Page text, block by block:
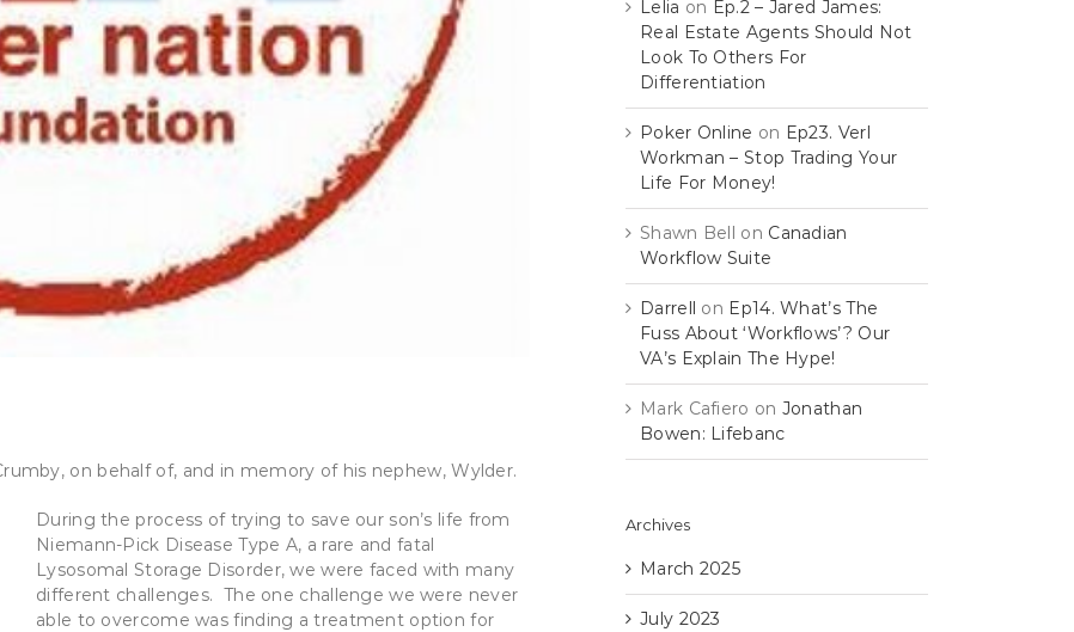
on behalf of, and in memory of his nephew, Wylder.
During the process of trying to save our son’s life from
Niemann-Pick Disease Type A, a rare and fatal
Lysosomal Storage Disorder, we were faced with many
different challenges. The one challenge we were never
able to overcome was finding a treatment option for
Lelia on Ep.2 – Jared James:
Real Estate Agents Should Not
Look To Others For
Differentiation
Poker Online on Ep23. Verl
Workman – Stop Trading Your
Life For Money!
Shawn Bell on Canadian
Workflow Suite
Darrell on Ep14. What’s The
Fuss About ‘Workflows’? Our
VA’s Explain The Hype!
Mark Cafiero on Jonathan
Bowen: Lifebanc
Archives
March 2025
July 2023